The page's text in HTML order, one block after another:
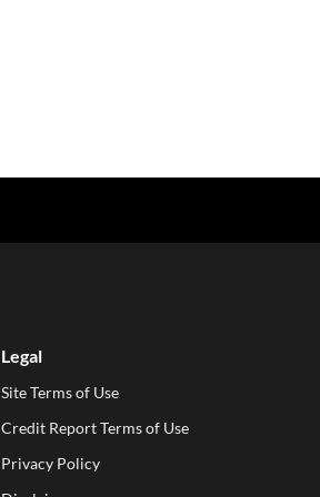
Legal
Site Terms of Use
Credit Report Terms of Use
Privacy Policy